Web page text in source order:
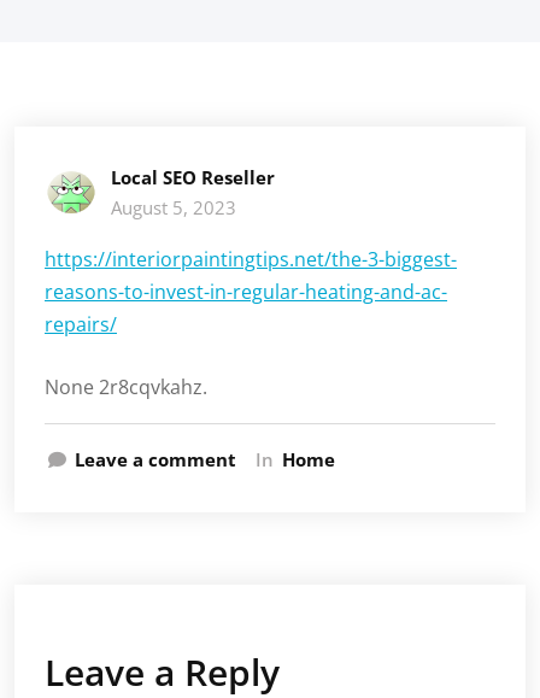
Local SEO Reseller
August 5, 2023
https://interiorpaintingtips.net/the-3-biggest-
reasons-to-invest-in-regular-heating-and-ac-
repairs/
None 2r8cqvkahz.
Leave a comment In Home
Leave a Reply